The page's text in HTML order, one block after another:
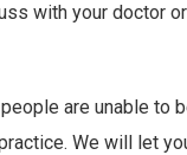
with your doctor or
are unable to
We will let